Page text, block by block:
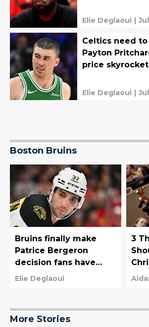
Elie Deglaoui |
Celtics need
Payton
price
Elie Deglaoui |
Boston Bruins
Bruins finally make
Patrice Bergeron
decision fans have
been waiting for
Elie Deglaoui
3
More Stories